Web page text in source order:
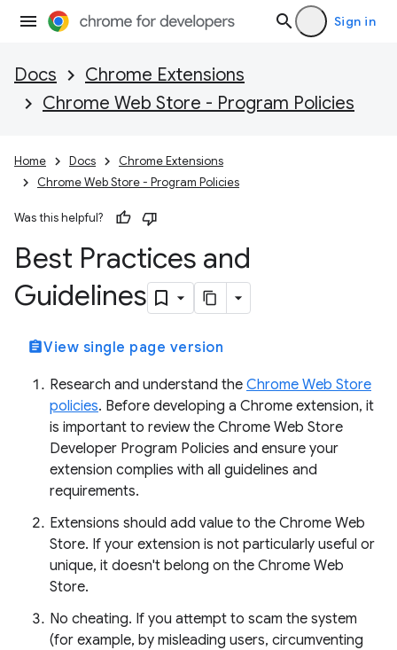
Sign in
Docs
Chrome Extensions
Chrome Web Store - Program Policies
Home Docs
Chrome Extensions
Chrome Web Store - Program Policies
Was this helpful?
Best Practices and
Guidelines
assignmentView single page version
Research and understand the Chrome Web Store
policies. Before developing a Chrome extension, it
is important to review the Chrome Web Store
Developer Program Policies and ensure your
extension complies with all guidelines and
requirements.
Extensions should add value to the Chrome Web
Store. If your extension is not particularly useful or
unique, it doesn't belong on the Chrome Web
Store.
No cheating. If you attempt to scam the system
(for example, by misleading users, circumventing